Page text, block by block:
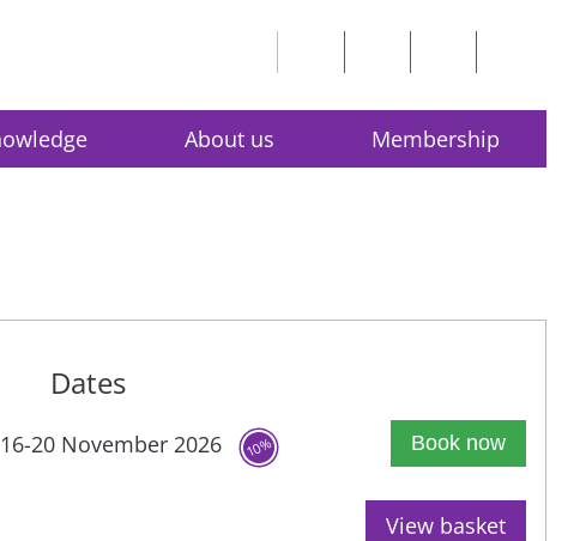
About us Membership
Dates
16-20 November 2026 10% Book now
View basket